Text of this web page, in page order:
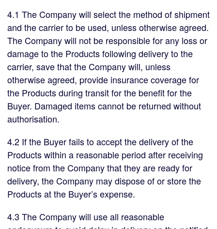
4.1 The Company will select the method of shipment
and the carrier to be used, unless otherwise agreed.
The Company will not be responsible for any loss or
damage to the Products following delivery to the
carrier, save that the Company will, unless
otherwise agreed, provide insurance coverage for
the Products during transit for the benefit for the
Buyer. Damaged items cannot be returned without
authorisation.
4.2 If the Buyer fails to accept the delivery of the
Products within a reasonable period after receiving
notice from the Company that they are ready for
delivery, the Company may dispose of or store the
Products at the Buyer’s expense.
4.3 The Company will use all reasonable